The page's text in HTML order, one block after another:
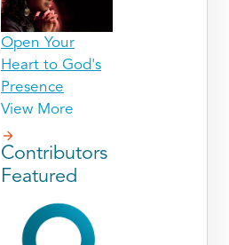
Open Your
Heart to God's
Presence
View More
Contributors
Featured